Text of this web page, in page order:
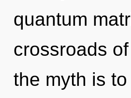
quantum
crossroads
the myth is